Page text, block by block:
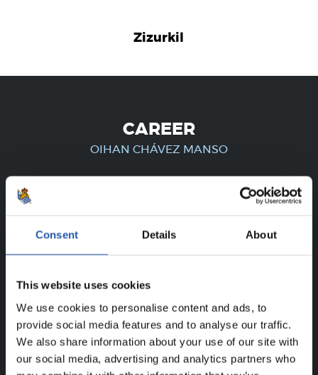
Consent Details About
This website uses cookies
We use cookies to personalise content and ads, to
provide social media features and to analyse our traffic.
We also share information about your use of our site with
our social media, advertising and analytics partners who
Zizurkil
CAREER
OIHAN CHÁVEZ MANSO
This content is only available to users registered on our
exclusive to you.